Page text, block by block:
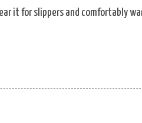
it for slippers and comfortably